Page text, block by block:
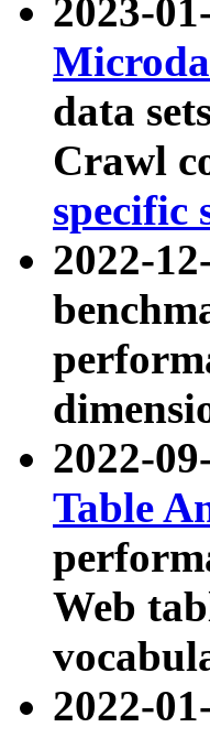
2023-
data
Crawl
specific
2022-
2022-
Table
Web
2022-